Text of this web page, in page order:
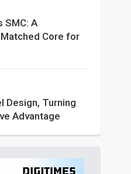
SMC: A
Core for
Design, Turning
Advantage